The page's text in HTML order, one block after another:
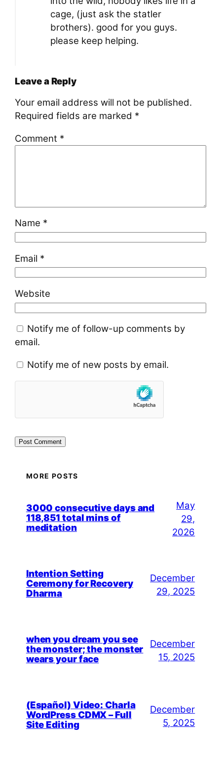
cage, (just ask the statler
brothers). good for you guys.
please keep helping.
Leave a Reply
Your email address will not be published.
Required fields are marked *
Comment *
Name *
Email *
Website
Notify me of follow-up comments by
email.
Notify me of new posts by email.
MORE POSTS
3000 consecutive days and
118,851 total mins of
meditation
May
29,
2026
Intention Setting
Ceremony for Recovery
Dharma
December
29, 2025
when you dream you see
the monster; the monster
wears your face
December
15, 2025
(Español) Video: Charla
WordPress CDMX – Full
Site Editing
December
5, 2025